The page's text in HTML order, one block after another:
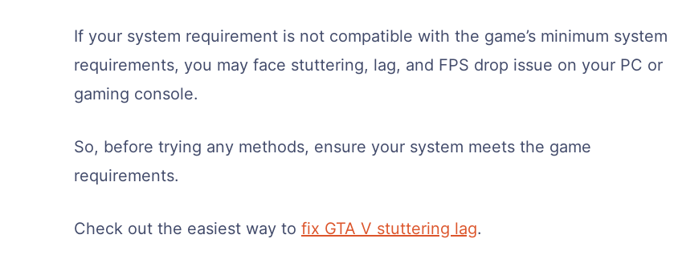
If your system requirement is not compatible with the game’s minimum system
requirements, you may face stuttering, lag, and FPS drop issue on your PC or
gaming console.
So, before trying any methods, ensure your system meets the game
requirements.
Check out the easiest way to fix GTA V stuttering lag.